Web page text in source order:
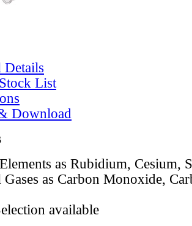
Details
List
Download
as Rubidium, Cesium,
Gases as Carbon Monoxide,
available